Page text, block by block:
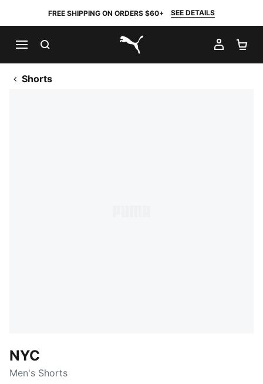
FREE SHIPPING ON ORDERS $60+ SEE DETAILS
PUMA.com
MY
Shorts
NYC
Men's Shorts